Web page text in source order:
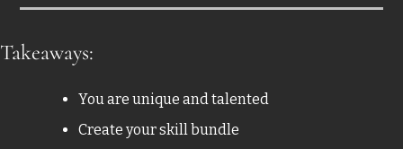
Takeaways:
You are unique and talented
Create your skill bundle